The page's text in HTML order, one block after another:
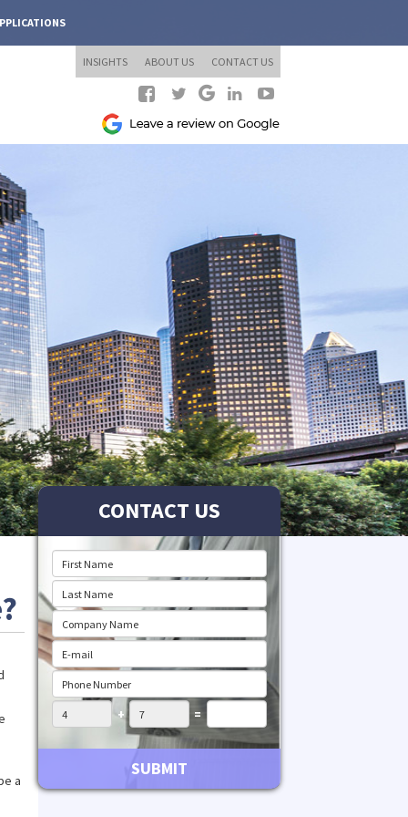
INSIGHTS ABOUT US CONTACT US
a
CONTACT US
+ =
SUBMIT